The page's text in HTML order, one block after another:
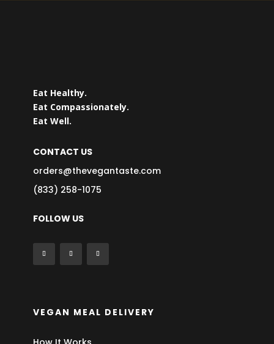
Eat Healthy.
Eat Compassionately.
Eat Well.
CONTACT US
orders@thevegantaste.com
(833) 258-1075
FOLLOW US
VEGAN MEAL DELIVERY